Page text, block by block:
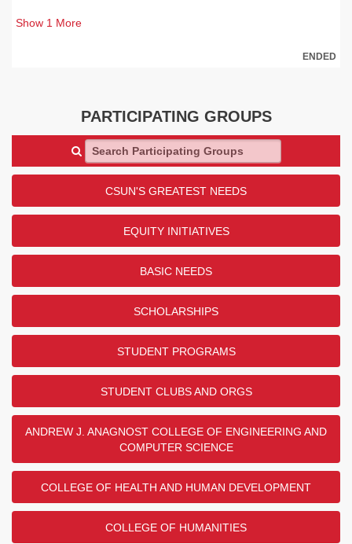
Show 1 More
ENDED
PARTICIPATING GROUPS
Search Participating Groups
CSUN'S GREATEST NEEDS
EQUITY INITIATIVES
BASIC NEEDS
SCHOLARSHIPS
STUDENT PROGRAMS
STUDENT CLUBS AND ORGS
ANDREW J. ANAGNOST COLLEGE OF ENGINEERING AND
COMPUTER SCIENCE
COLLEGE OF HEALTH AND HUMAN DEVELOPMENT
COLLEGE OF HUMANITIES